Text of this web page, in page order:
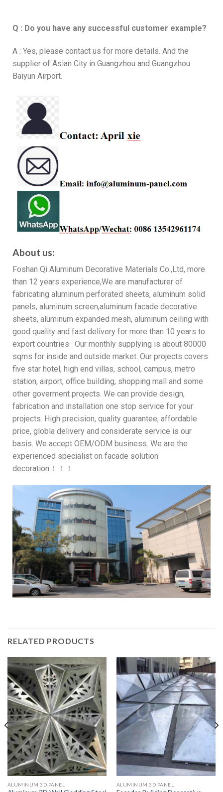
Q : Do you have any successful customer example?
A : Yes, please contact us for more details. And the
supplier of Asian City in Guangzhou and Guangzhou
Baiyun Airport.
About us:
Foshan Qi Aluminum Decorative Materials Co.,Ltd, more
than 12 years experience,We are manufacturer of
fabricating aluminum perforated sheets, aluminum solid
panels, aluminum screen,aluminum facade decorative
sheets, aluminum expanded mesh, aluminum ceiling with
good quality and fast delivery for more than 10 years to
export countries. Our monthly supplying is about 80000
sqms for inside and outside market. Our projects covers
five star hotel, high end villas, school, campus, metro
station, airport, office building, shopping mall and some
other goverment projects. We can provide design,
fabrication and installation one stop service for your
projects. High precision, quality guarantee, affordable
price, globla delivery and considerate service is our
basis. We accept OEM/ODM business. We are the
experienced specialist on facade solution
decoration！！！
RELATED PRODUCTS
ALUMINUM 3D PANEL ALUMINUM 3D PANEL